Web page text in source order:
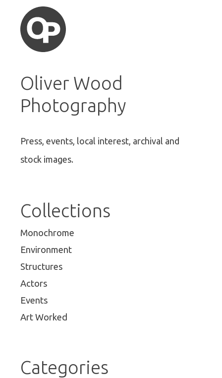
Oliver Wood
Photography
Press, events, local interest, archival and
stock images.
Collections
Monochrome
Environment
Structures
Actors
Events
Art Worked
Categories